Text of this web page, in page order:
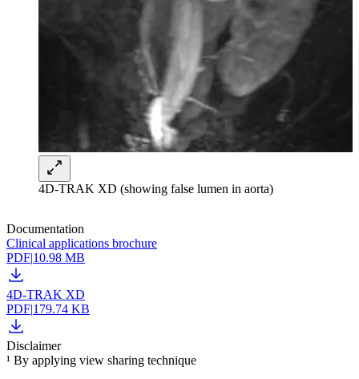
4D-TRAK XD (showing false lumen in aorta)
Documentation
Clinical applications brochure
PDF|10.98 MB
4D-TRAK XD
PDF|179.74 KB
Disclaimer
¹ By applying view sharing technique